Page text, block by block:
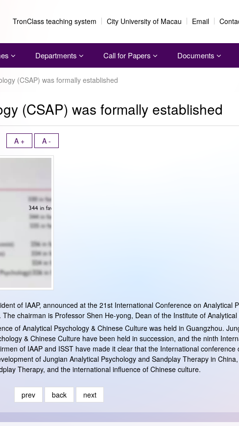
TronClass teaching system City University of Macau Email
Departments Call for Papers Documents
(CSAP) was formally established
(CSAP) was formally established
A + A -
of IAAP, announced at the 21st International Conference on Analytical
chairman is Professor Shen He-yong, Dean of the Institute of
of Analytical Psychology & Chinese Culture was held in Guangzhou.
& Chinese Culture have been held in succession, and the ninth
of IAAP and ISST have made it clear that the International conference
of Jungian Analytical Psychology and Sandplay Therapy in
Therapy, and the international influence of Chinese culture.
prev back next